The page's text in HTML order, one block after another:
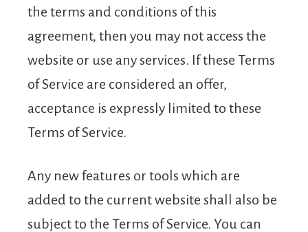
the terms and conditions of this
agreement, then you may not access the
website or use any services. If these Terms
of Service are considered an offer,
acceptance is expressly limited to these
Terms of Service.
Any new features or tools which are
added to the current website shall also be
subject to the Terms of Service. You can